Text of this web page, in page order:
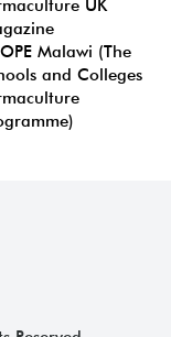
UK
Malawi (The
and Colleges